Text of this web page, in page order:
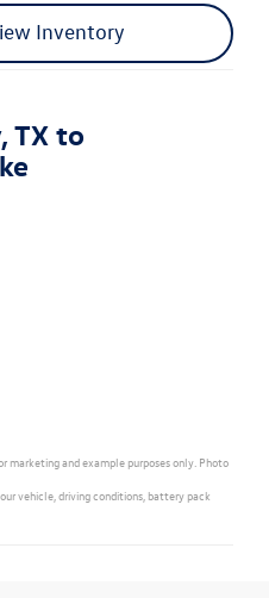
Inventory
TX to
marketing and example purposes only. Photo
vehicle, driving conditions, battery pack